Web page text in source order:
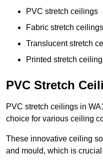
PVC stretch ceilings
Fabric stretch ceilings
Translucent stretch
Printed stretch
PVC Stretch
PVC stretch ceilings in
choice for various ceiling
These innovative ceiling
and mould, which is